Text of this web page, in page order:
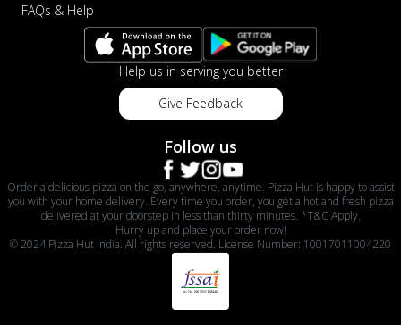
FAQs & Help
Help us in serving you better
Give Feedback
Follow us
Order a delicious pizza on the go, anywhere, anytime. Pizza Hut is happy to assist
you with your home delivery. Every time you order, you get a hot and fresh pizza
delivered at your doorstep in less than thirty minutes. *T&C Apply.
Hurry up and place your order now!
© 2024 Pizza Hut India. All rights reserved. License Number: 10017011004220